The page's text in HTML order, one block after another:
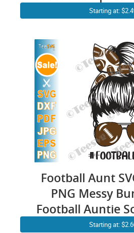
Baseball Quotes
Starting at:
Football Aunt
PNG Messy
Football Auntie
Sports Cricut
Starting at: